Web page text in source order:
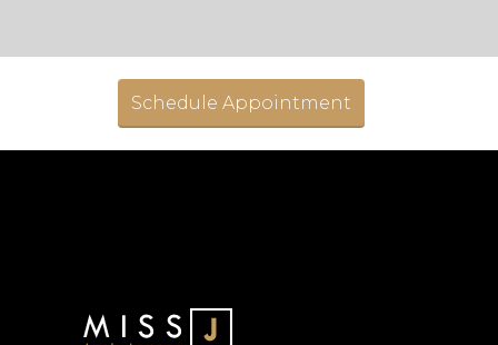
Schedule Appointment